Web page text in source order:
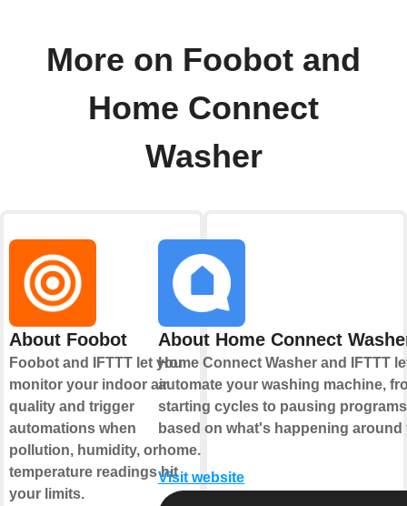
More on Foobot and
Home Connect
Washer
About Foobot
Foobot and IFTTT let you
monitor your indoor air
quality and trigger
automations when
pollution, humidity, or
temperature readings hit
your limits.
About Home Connect
Home Connect Washer and IFTTT
automate your washing machine,
starting cycles to pausing programs
based on what's happening around
home.
Visit website